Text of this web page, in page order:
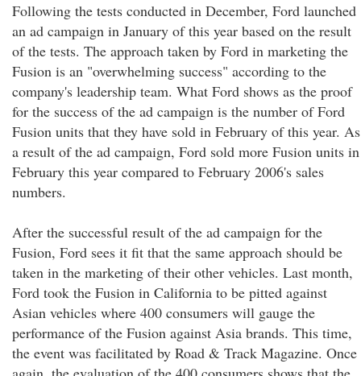
Following the tests conducted in December, Ford launched
an ad campaign in January of this year based on the result
of the tests. The approach taken by Ford in marketing the
Fusion is an "overwhelming success" according to the
company's leadership team. What Ford shows as the proof
for the success of the ad campaign is the number of Ford
Fusion units that they have sold in February of this year. As
a result of the ad campaign, Ford sold more Fusion units in
February this year compared to February 2006's sales
numbers.
After the successful result of the ad campaign for the
Fusion, Ford sees it fit that the same approach should be
taken in the marketing of their other vehicles. Last month,
Ford took the Fusion in California to be pitted against
Asian vehicles where 400 consumers will gauge the
performance of the Fusion against Asia brands. This time,
the event was facilitated by Road & Track Magazine. Once